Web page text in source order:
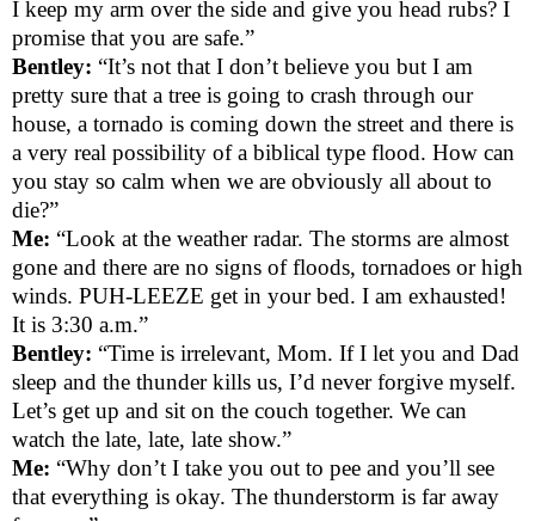
I keep my arm over the side and give you head rubs? I
promise that you are safe.”
Bentley: “It’s not that I don’t believe you but I am
pretty sure that a tree is going to crash through our
house, a tornado is coming down the street and there is
a very real possibility of a biblical type flood. How can
you stay so calm when we are obviously all about to
die?”
Me: “Look at the weather radar. The storms are almost
gone and there are no signs of floods, tornadoes or high
winds. PUH-LEEZE get in your bed. I am exhausted!
It is 3:30 a.m.”
Bentley: “Time is irrelevant, Mom. If I let you and Dad
sleep and the thunder kills us, I’d never forgive myself.
Let’s get up and sit on the couch together. We can
watch the late, late, late show.”
Me: “Why don’t I take you out to pee and you’ll see
that everything is okay. The thunderstorm is far away